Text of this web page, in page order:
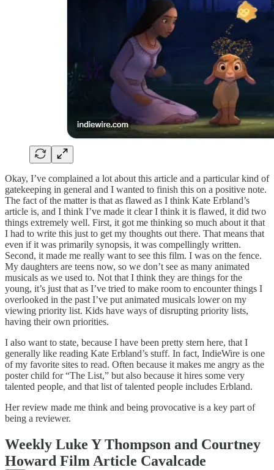
Okay, I’ve complained a lot about this article and a particular kind of
gatekeeping in general and I wanted to finish this on a positive note.
The fact of the matter is that as flawed as I think Kate Erbland’s
article is, and I think I’ve made it clear I think it is flawed, it did two
things extremely well. First, it got me thinking so much about it that
I had to write this just to get my thoughts out there. That means that
even if it was primarily synopsis, it was compellingly written.
Second, it made me really want to see this film. I was on the fence.
My daughters are teens now, so we don’t see as many animated
musicals as we used to. Not that I think they are things for the
young, it’s just that as I’ve tried to make room to encounter things I
overlooked in the past I’ve put animated musicals lower on my
viewing priority list. Kids have ways of disrupting priority lists,
having their own priorities.
I also want to state, because I have been pretty stern here, that I
generally like reading Kate Erbland’s stuff. In fact, IndieWire is one
of my favorite sites to read. Often because it makes me angry as the
poster child for “The List,” but also because it hires some very
talented people, and that list of talented people includes Erbland.
Her review made me think and being provocative is a key part of
being a reviewer.
Weekly Luke Y Thompson and Courtney
Howard Film Article Cavalcade